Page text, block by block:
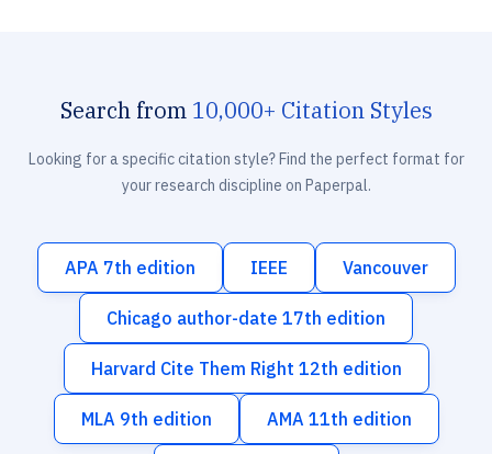
Search from 10,000+ Citation Styles
Looking for a specific citation style? Find the perfect format for
your research discipline on Paperpal.
APA 7th edition IEEE Vancouver
Chicago author-date 17th edition
Harvard Cite Them Right 12th edition
MLA 9th edition AMA 11th edition